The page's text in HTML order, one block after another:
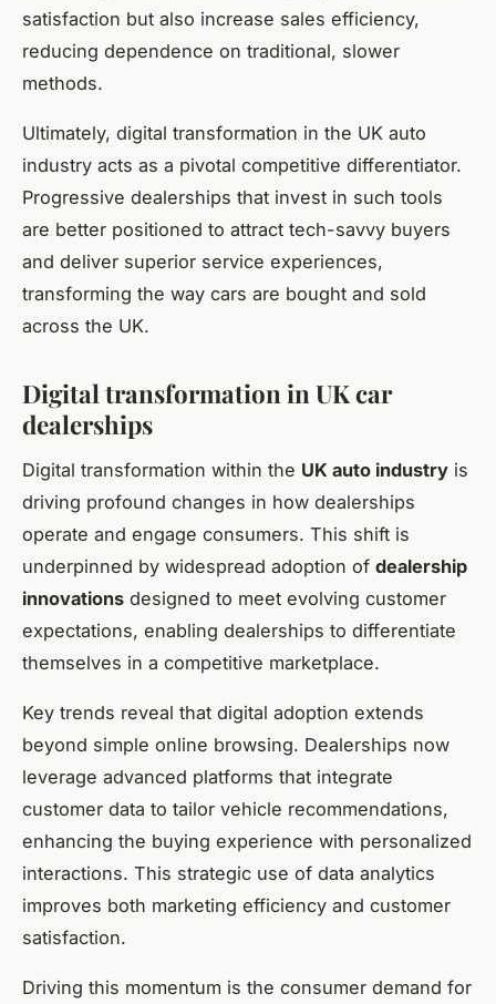
satisfaction but also increase sales efficiency,
reducing dependence on traditional, slower
methods.
Ultimately, digital transformation in the UK auto
industry acts as a pivotal competitive differentiator.
Progressive dealerships that invest in such tools
are better positioned to attract tech-savvy buyers
and deliver superior service experiences,
transforming the way cars are bought and sold
across the UK.
Digital transformation in UK car
dealerships
Digital transformation within the UK auto industry is
driving profound changes in how dealerships
operate and engage consumers. This shift is
underpinned by widespread adoption of dealership
innovations designed to meet evolving customer
expectations, enabling dealerships to differentiate
themselves in a competitive marketplace.
Key trends reveal that digital adoption extends
beyond simple online browsing. Dealerships now
leverage advanced platforms that integrate
customer data to tailor vehicle recommendations,
enhancing the buying experience with personalized
interactions. This strategic use of data analytics
improves both marketing efficiency and customer
satisfaction.
Driving this momentum is the consumer demand for